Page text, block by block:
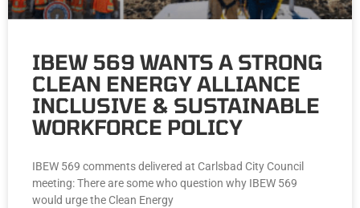
IBEW 569 WANTS A STRONG
CLEAN ENERGY ALLIANCE
INCLUSIVE & SUSTAINABLE
WORKFORCE POLICY
IBEW 569 comments delivered at Carlsbad City Council
meeting: There are some who question why IBEW 569
would urge the Clean Energy